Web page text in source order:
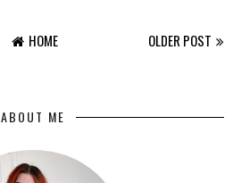
OLDER POST
HOME
ABOUT ME